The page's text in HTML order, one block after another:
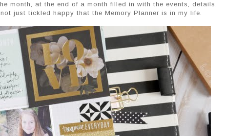
month, at the end of a month filled in with the events, details,
just tickled happy that the Memory Planner is in my life.